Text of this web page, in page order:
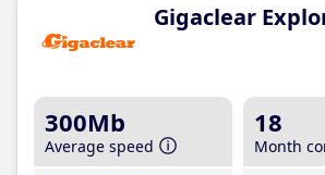
Gigaclear
300Mb
Average speed
18
Month